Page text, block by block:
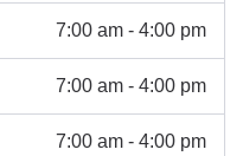
7:00 am - 4:00 pm
7:00 am - 4:00 pm
7:00 am - 4:00 pm